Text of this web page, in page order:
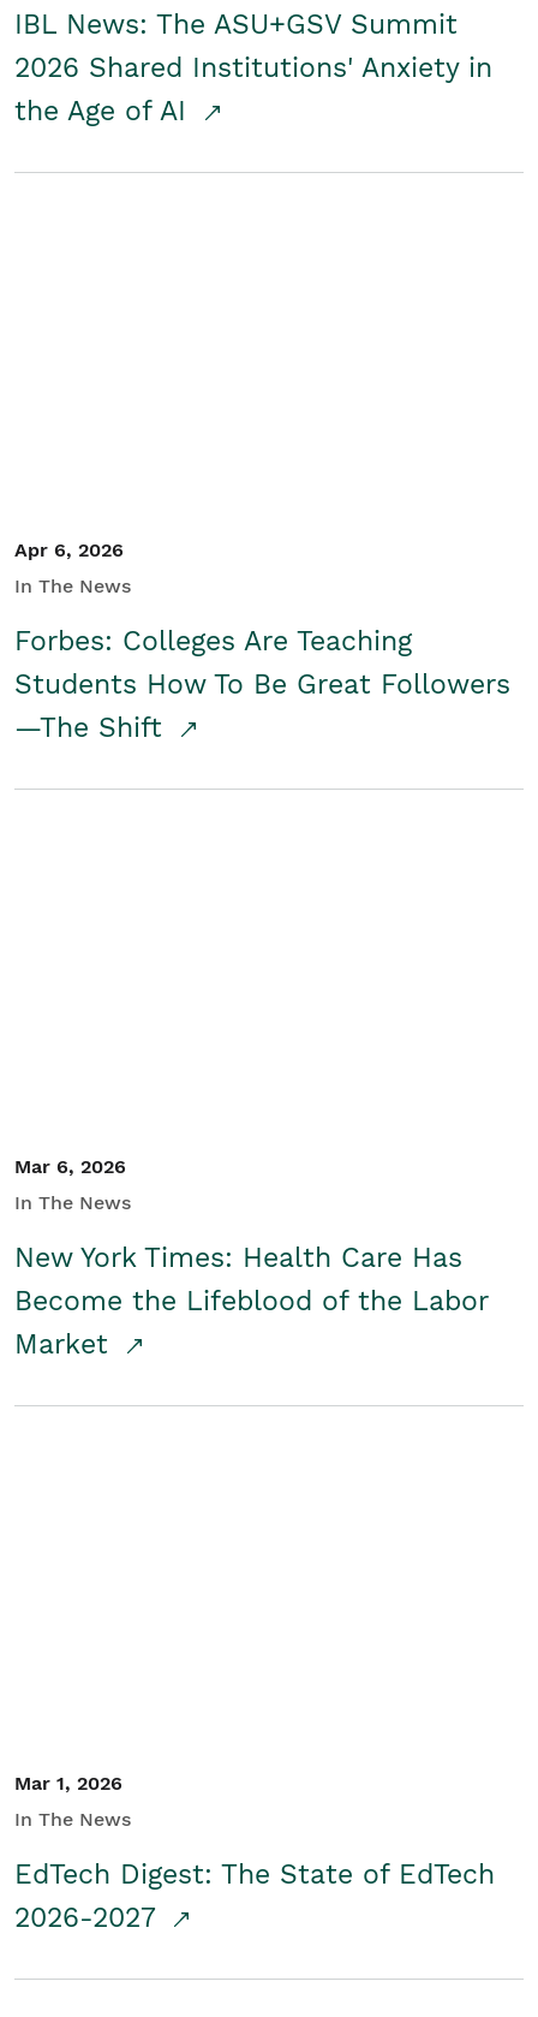
IBL News: The ASU+GSV Summit
2026 Shared Institutions' Anxiety in
the Age of AI
Apr 6, 2026
In The News
Forbes: Colleges Are Teaching
Students How To Be Great Followers
—The Shift
Mar 6, 2026
In The News
New York Times: Health Care Has
Become the Lifeblood of the Labor
Market
Mar 1, 2026
In The News
EdTech Digest: The State of EdTech
2026-2027